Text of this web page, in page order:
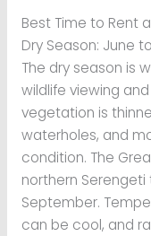
Best Time to Rent
Dry Season: June
The dry season is
wildlife viewing
vegetation is
waterholes, and
condition. The
northern
September.
can be cool, and